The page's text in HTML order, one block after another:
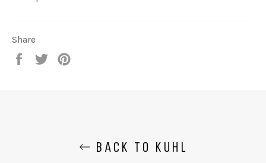
Share
Share
Tweet
BACK TO KUHL